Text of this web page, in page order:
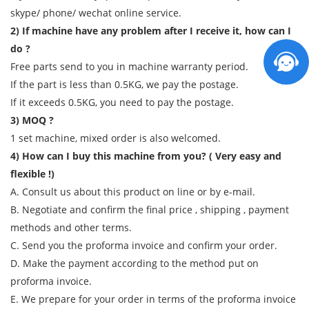
skype/ phone/ wechat online service.
2) If machine have any problem after I receive it, how can I
do ?
Free parts send to you in machine warranty period.
If the part is less than 0.5KG, we pay the postage.
If it exceeds 0.5KG, you need to pay the postage.
3) MOQ ?
1 set machine, mixed order is also welcomed.
4) How can I buy this machine from you? ( Very easy and
flexible !)
A. Consult us about this product on line or by e-mail.
B. Negotiate and confirm the final price , shipping , payment
methods and other terms.
C. Send you the proforma invoice and confirm your order.
D. Make the payment according to the method put on
proforma invoice.
E. We prepare for your order in terms of the proforma invoice